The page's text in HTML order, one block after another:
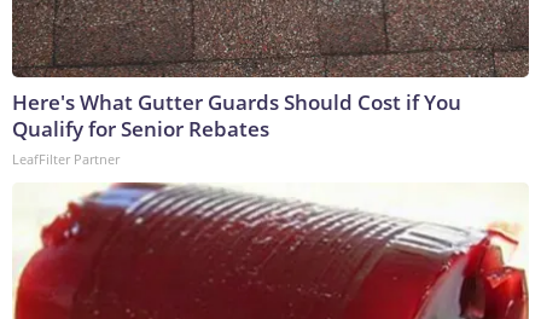
Here's What Gutter Guards Should Cost if You
Qualify for Senior Rebates
LeafFilter Partner